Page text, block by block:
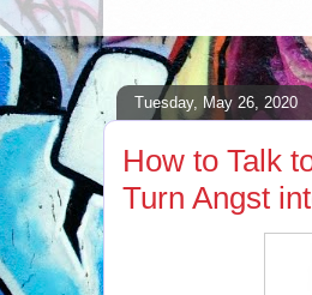
Tuesday, May 26, 2020
How to Talk
Turn Angst